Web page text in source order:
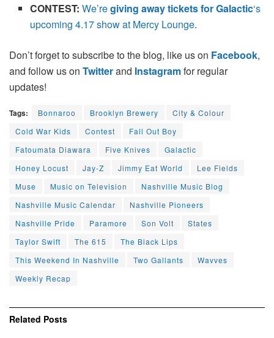
CONTEST: We’regiving away tickets for Galactic‘s
upcoming 4.17 show at Mercy Lounge.
Don’t forget to subscribe to the blog, like us on Facebook,
and follow us on Twitterand Instagramfor regular
updates!
Tags: Bonnaroo Brooklyn Brewery
City & Colour
Cold War Kids
Contest
Fall Out Boy
Fatoumata Diawara
Five Knives
Galactic
Honey Locust
Jay-Z Jimmy Eat World
Lee Fields
Muse
Music on Television
Nashville Music Blog
Nashville Music Calendar
Nashville Pioneers
Nashville Pride
Paramore Son Volt
States
Taylor Swift
The 615
The Black Lips
This Weekend In Nashville
Two Gallants
Wavves
Weekly Recap
Related Posts